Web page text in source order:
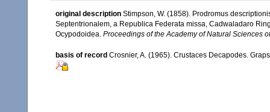
original description Stimpson, W. (1858). Prodromus
Septentrionalem, a Republica Federata missa, Cadwaladaro
Ocypodoidea. Proceedings of the Academy of Natural Sciences
basis of record Crosnier, A. (1965). Crustaces Decapodes.